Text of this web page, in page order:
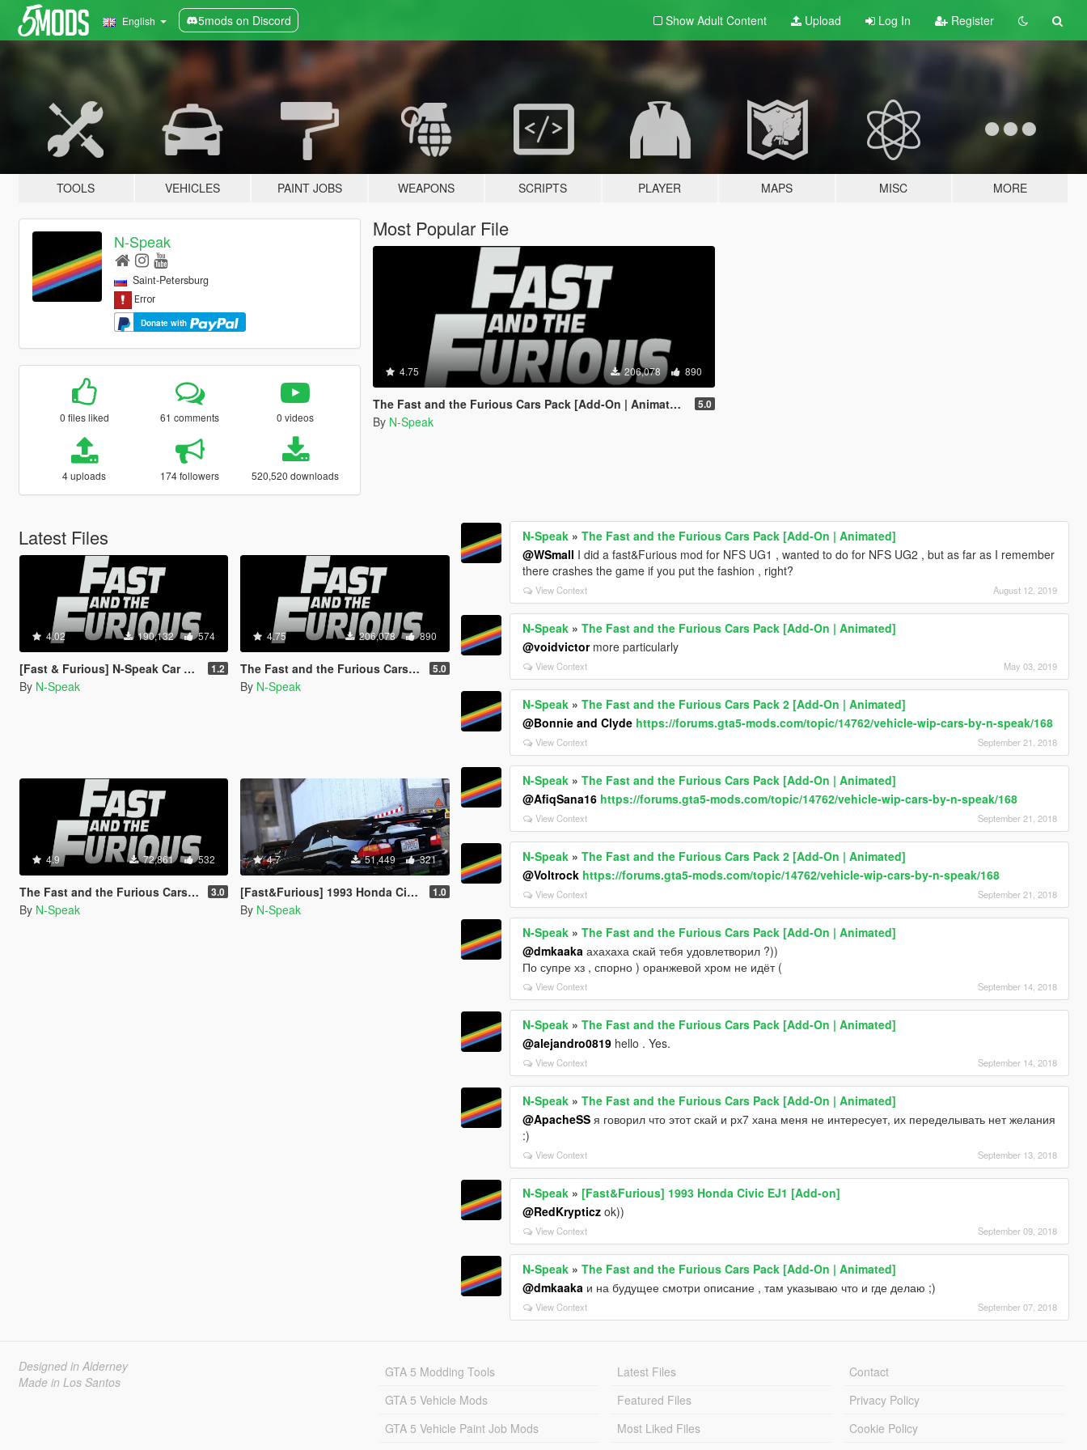
English 5mods on Discord Show Adult Content Upload Log In Register
TOOLS VEHICLES PAINT JOBS WEAPONS SCRIPTS PLAYER MAPS MISC MORE
N-Speak
Saint-Petersburg
Donate with
0 files liked 61 comments 0 videos
4 uploads 174 followers 520,520 downloads
Most Popular File
4.75 206,078 890
The Fast and the Furious Cars Pack [Add-On | Animated] 5.0
By N-Speak
Latest Files
4.02 190,132 574
[Fast & Furious] N-Speak Car Pack [Add-On OIV] 1.2
By N-Speak
4.75 206,078 890
The Fast and the Furious Cars Pack [Add-On | Animated] 5.0
By N-Speak
4.9 72,861 532
The Fast and the Furious Cars Pack 2 [Add-On | Animated] 3.0
By N-Speak
4.7 51,449 321
[Fast&Furious] 1993 Honda Civic EJ1 [Add-on] 1.0
By N-Speak
N-Speak »The Fast and the Furious Cars Pack [Add-On | Animated]
@WSmall I did a fast&Furious mod for NFS UG1 , wanted to do for NFS UG2 , but as far as I remember
there crashes the game if you put the fashion , right?
View Context August 12, 2019
N-Speak »The Fast and the Furious Cars Pack [Add-On | Animated]
@voidvictormore particularly
View Context May 03, 2019
N-Speak »The Fast and the Furious Cars Pack 2 [Add-On | Animated]
@Bonnie and Clyde https://forums.gta5-mods.com/topic/14762/vehicle-wip-cars-by-n-speak/168
View Context September 21, 2018
N-Speak »The Fast and the Furious Cars Pack [Add-On | Animated]
@AfiqSana16 https://forums.gta5-mods.com/topic/14762/vehicle-wip-cars-by-n-speak/168
View Context September 21, 2018
N-Speak »The Fast and the Furious Cars Pack 2 [Add-On | Animated]
@Voltrock https://forums.gta5-mods.com/topic/14762/vehicle-wip-cars-by-n-speak/168
View Context September 21, 2018
N-Speak »The Fast and the Furious Cars Pack [Add-On | Animated]
@dmkaaka ахахаха скай тебя удовлетворил ?))
По супре хз , спорно ) оранжевой хром не идёт (
View Context September 14, 2018
N-Speak »The Fast and the Furious Cars Pack [Add-On | Animated]
@alejandro0819 hello . Yes.
View Context September 14, 2018
N-Speak »The Fast and the Furious Cars Pack [Add-On | Animated]
@ApacheSS я говорил что этот скай и рх7 хана меня не интересует, их переделывать нет желания
:)
View Context September 13, 2018
N-Speak » [Fast&Furious] 1993 Honda Civic EJ1 [Add-on]
@RedKrypticz ok))
View Context September 09, 2018
N-Speak »The Fast and the Furious Cars Pack [Add-On | Animated]
@dmkaaka и на будущее смотри описание , там указываю что и где делаю ;)
View Context September 07, 2018
Designed in Alderney
Made in Los Santos
GTA 5 Modding Tools
GTA 5 Vehicle Mods
GTA 5 Vehicle Paint Job Mods
Latest Files
Featured Files
Most Liked Files
Contact
Privacy Policy
Cookie Policy